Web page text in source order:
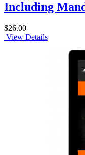
Including
$26.00
View Details